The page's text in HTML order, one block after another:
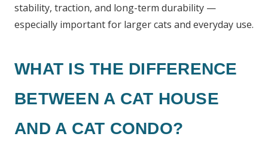
stability, traction, and long-term durability —
especially important for larger cats and everyday use.
WHAT IS THE DIFFERENCE
BETWEEN A CAT HOUSE
AND A CAT CONDO?